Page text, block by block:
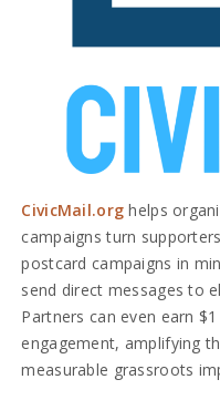
CivicMail.org helps
campaigns turn
postcard campaigns in
send direct messages to
Partners can even earn
engagement, amplifying
measurable grassroots